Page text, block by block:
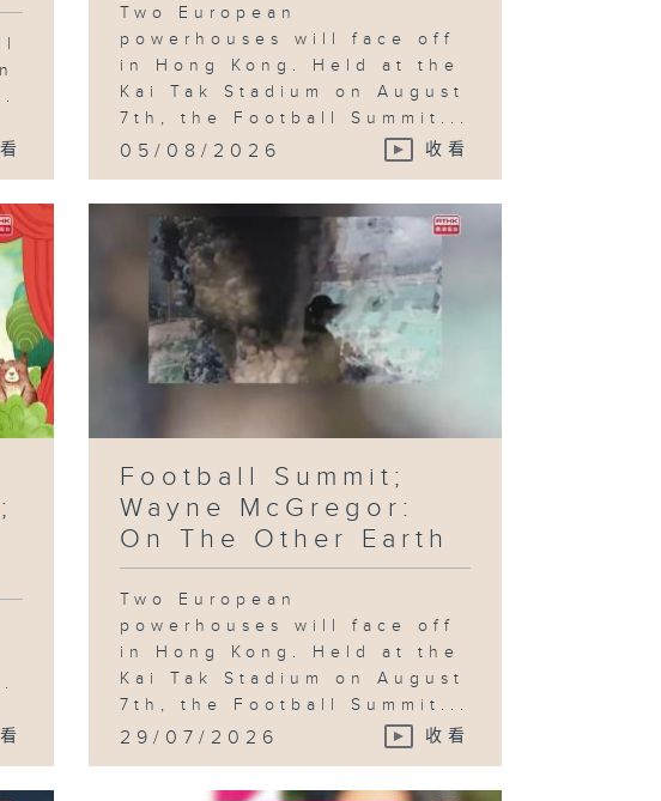
Football
Festival;
Wayne
McGregor: On
The Other
Earth
Two European
powerhouses will face off
in Hong Kong. Held at the
Kai Tak Stadium on August
7th, the Football Summit...
05/08/2026 收看
Football Summit;
Wayne McGregor:
On The Other Earth
Two European
powerhouses will face off
in Hong Kong. Held at the
Kai Tak Stadium on August
7th, the Football Summit...
29/07/2026 收看